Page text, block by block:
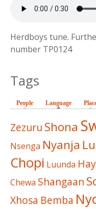
Herdboys tune.
number TP0124
Tags
People Language (active
Zezuru Shona
Nsenga Nyanja
Chopi Luunda
Chewa Shangaan
Xhosa Bemba